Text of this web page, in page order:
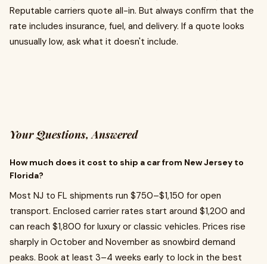
Reputable carriers quote all-in. But always confirm that the
rate includes insurance, fuel, and delivery. If a quote looks
unusually low, ask what it doesn't include.
Your Questions, Answered
How much does it cost to ship a car from New Jersey to
Florida?
Most NJ to FL shipments run $750–$1,150 for open
transport. Enclosed carrier rates start around $1,200 and
can reach $1,800 for luxury or classic vehicles. Prices rise
sharply in October and November as snowbird demand
peaks. Book at least 3–4 weeks early to lock in the best